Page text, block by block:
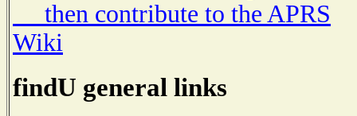
then contribute to the APRS
Wiki
findU general links